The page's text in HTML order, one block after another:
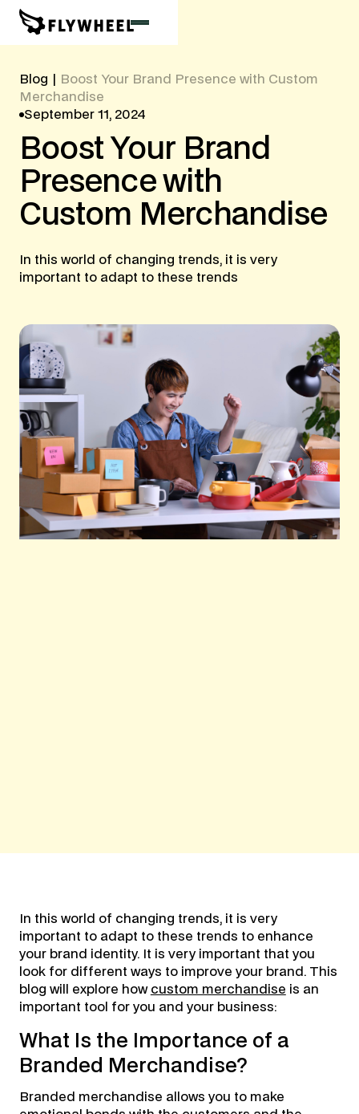
Blog
Boost Your Brand Presence with Custom
Merchandise
September 11, 2024
Boost Your Brand
Presence with
Custom Merchandise
In this world of changing trends, it is very
important to adapt to these trends
In this world of changing trends, it is very
important to adapt to these trends to enhance
your brand identity. It is very important that you
look for different ways to improve your brand. This
blog will explore how custom merchandise is an
important tool for you and your business:
What Is the Importance of a
Branded Merchandise?
Branded merchandise allows you to make